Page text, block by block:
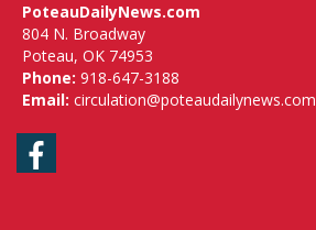
PoteauDailyNews.com
804 N. Broadway
Poteau, OK 74953
Phone: 918-647-3188
Email: circulation@poteaudailynews.com
Facebook